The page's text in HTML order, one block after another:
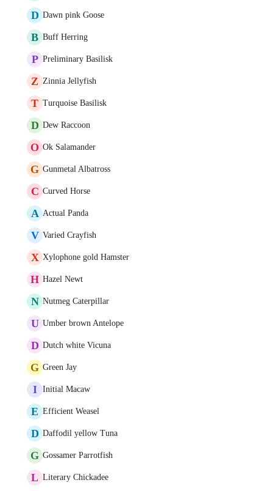
D Dawn pink Goose
B Buff Herring
P Preliminary Basilisk
Z Zinnia Jellyfish
T Turquoise Basilisk
D Dew Raccoon
O Ok Salamander
G Gunmetal Albatross
C Curved Horse
A Actual Panda
V Varied Crayfish
X Xylophone gold Hamster
H Hazel Newt
N Nutmeg Caterpillar
U Umber brown Antelope
D Dutch white Vicuna
G Green Jay
I Initial Macaw
E Efficient Weasel
D Daffodil yellow Tuna
G Gossamer Parrotfish
L Literary Chickadee